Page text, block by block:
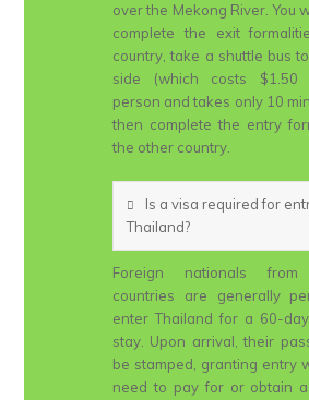
over the Mekong River. You
complete the exit
country, take a shuttle bus
side (which costs $1.50
person and takes only 10
then complete the entry
the other country.
Is a visa required for
Thailand?
Foreign nationals from
countries are generally
enter Thailand for a 60-
stay. Upon arrival, their
be stamped, granting entry
need to pay for or obtain